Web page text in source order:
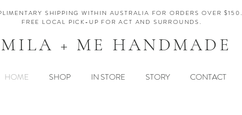
SHIPPING WITHIN AUSTRALIA FOR ORDERS OVER $150.
FREE LOCAL PICK-UP FOR ACT AND SURROUNDS.
MILA + ME HANDMADE
HOME SHOP IN STORE STORY CONTACT